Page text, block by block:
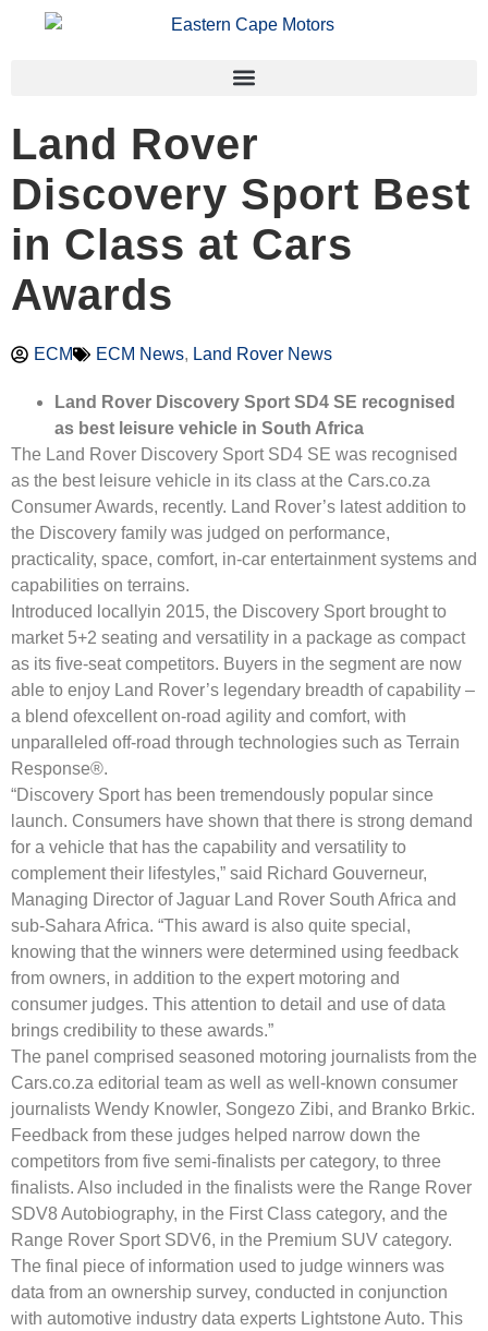
Land Rover
Discovery Sport Best
in Class at Cars
Awards
ECM ECM News, Land Rover News
Land Rover Discovery Sport SD4 SE recognised
as best leisure vehicle in South Africa
The Land Rover Discovery Sport SD4 SE was recognised
as the best leisure vehicle in its class at the Cars.co.za
Consumer Awards, recently. Land Rover’s latest addition to
the Discovery family was judged on performance,
practicality, space, comfort, in-car entertainment systems and
capabilities on terrains.
Introduced locallyin 2015, the Discovery Sport brought to
market 5+2 seating and versatility in a package as compact
as its five-seat competitors. Buyers in the segment are now
able to enjoy Land Rover’s legendary breadth of capability –
a blend ofexcellent on-road agility and comfort, with
unparalleled off-road through technologies such as Terrain
Response®.
“Discovery Sport has been tremendously popular since
launch. Consumers have shown that there is strong demand
for a vehicle that has the capability and versatility to
complement their lifestyles,” said Richard Gouverneur,
Managing Director of Jaguar Land Rover South Africa and
sub-Sahara Africa. “This award is also quite special,
knowing that the winners were determined using feedback
from owners, in addition to the expert motoring and
consumer judges. This attention to detail and use of data
brings credibility to these awards.”
The panel comprised seasoned motoring journalists from the
Cars.co.za editorial team as well as well-known consumer
journalists Wendy Knowler, Songezo Zibi, and Branko Brkic.
Feedback from these judges helped narrow down the
competitors from five semi-finalists per category, to three
finalists. Also included in the finalists were the Range Rover
SDV8 Autobiography, in the First Class category, and the
Range Rover Sport SDV6, in the Premium SUV category.
The final piece of information used to judge winners was
data from an ownership survey, conducted in conjunction
with automotive industry data experts Lightstone Auto. This